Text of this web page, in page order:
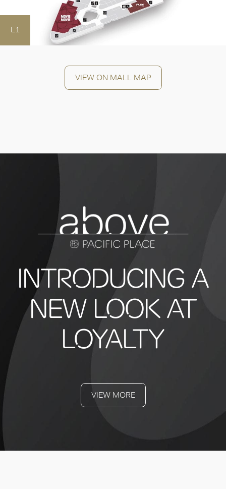
L1
VIEW ON MALL MAP
INTRODUCING A
NEW LOOK AT
LOYALTY
VIEW MORE
OK